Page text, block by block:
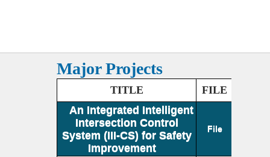
Major Projects
TITLE
FILE
An Integrated Intelligent
Intersection Control
System (III-CS) for Safety
Improvement
File